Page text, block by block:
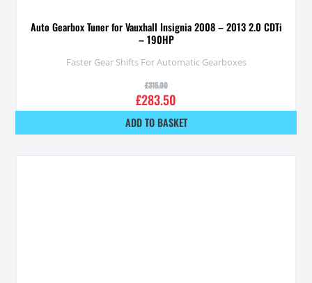
Auto Gearbox Tuner for Vauxhall Insignia 2008 – 2013 2.0 CDTi
– 190HP
Faster Gear Shifts For Automatic Gearboxes
£315.00
£283.50
ADD TO BASKET